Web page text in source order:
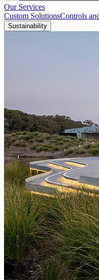
Our Services
Custom SolutionsControls
Sustainability